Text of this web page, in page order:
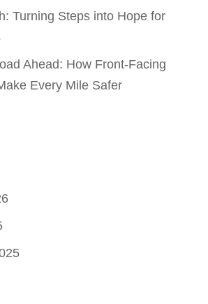
Turning Steps into Hope for
Ahead: How Front-Facing
Every Mile Safer